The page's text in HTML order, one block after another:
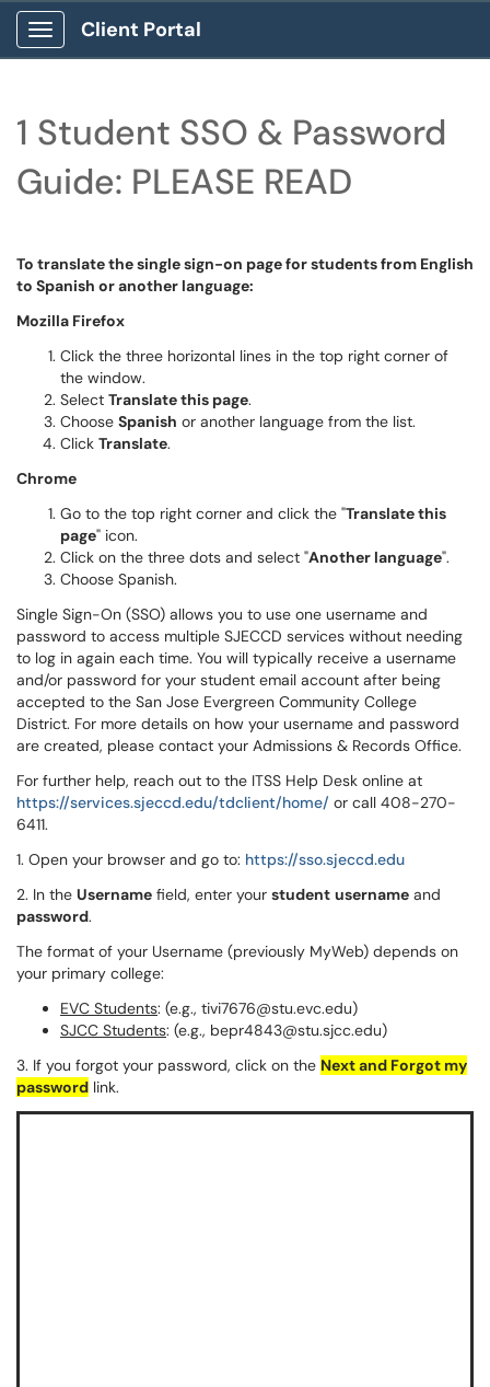
Show Applications Menu
Client Portal
1 Student SSO & Password
Guide: PLEASE READ
To translate the single sign-on page for students from English
to Spanish or another language:
Mozilla Firefox
Click the three horizontal lines in the top right corner of
the window.
Select Translate this page.
Choose Spanish or another language from the list.
Click Translate.
Chrome
Go to the top right corner and click the "Translate this
page" icon.
Click on the three dots and select "Another language".
Choose Spanish.
Single Sign-On (SSO) allows you to use one username and
password to access multiple SJECCD services without needing
to log in again each time. You will typically receive a username
and/or password for your student email account after being
accepted to the San Jose Evergreen Community College
District. For more details on how your username and password
are created, please contact your Admissions & Records Office.
For further help, reach out to the ITSS Help Desk online at
https://services.sjeccd.edu/tdclient/home/ or call 408-270-
6411.
1. Open your browser and go to: https://sso.sjeccd.edu
2. In the Username field, enter your student username and
password.
The format of your Username (previously MyWeb) depends on
your primary college:
EVC Students: (e.g., tivi7676@stu.evc.edu)
SJCC Students: (e.g., bepr4843@stu.sjcc.edu)
3. If you forgot your password, click on the Next and Forgot my
password link.